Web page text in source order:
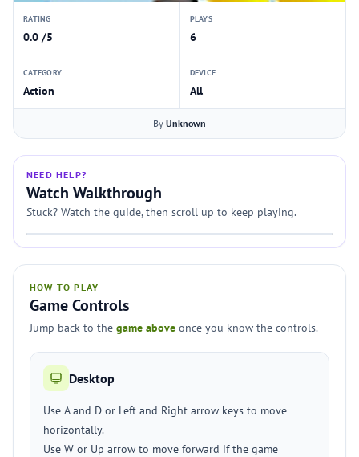
RATING
0.0 /5
PLAYS
6
CATEGORY
Action
DEVICE
All
By Unknown
NEED HELP?
Watch Walkthrough
Stuck? Watch the guide, then scroll up to keep playing.
HOW TO PLAY
Game Controls
Jump back to the game above once you know the controls.
Desktop
Use A and D or Left and Right arrow keys to move
horizontally.
Use W or Up arrow to move forward if the game